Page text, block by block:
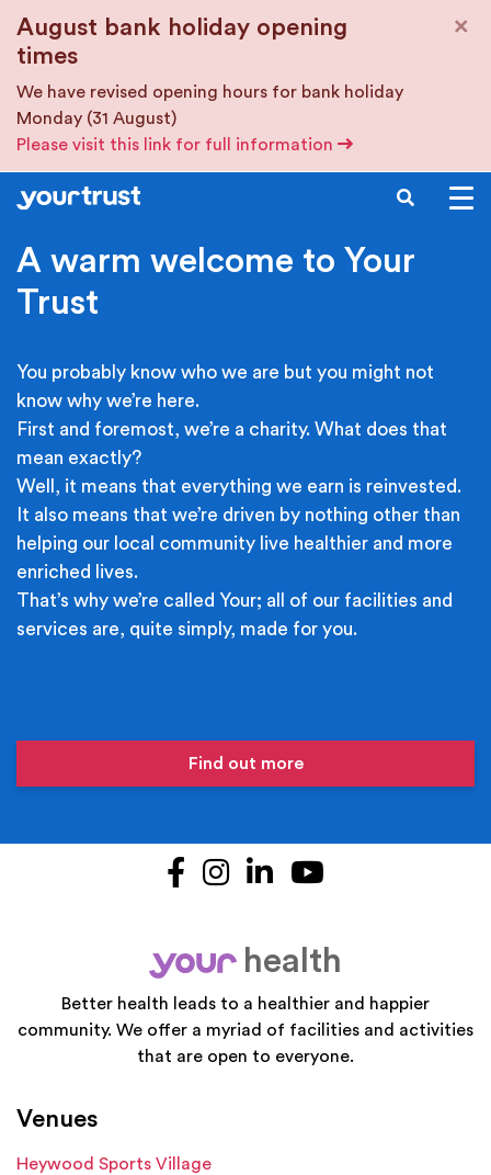
August bank holiday opening
times
We have revised opening hours for bank holiday
Monday (31 August)
Please visit this link for full information
×
SEARCH
A warm welcome to Your
Trust
You probably know who we are but you might not
know why we’re here.
First and foremost, we’re a charity. What does that
mean exactly?
Well, it means that everything we earn is reinvested.
It also means that we’re driven by nothing other than
helping our local community live healthier and more
enriched lives.
That’s why we’re called Your; all of our facilities and
services are, quite simply, made for you.
Find out more
Facebook
Instagram
LinkedIn
your
health
Better health leads to a healthier and happier
community. We offer a myriad of facilities and activities
that are open to everyone.
Venues
Heywood Sports Village